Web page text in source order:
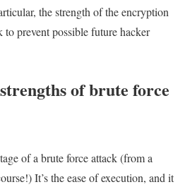
the strength of the encryption
prevent possible future hacker
of brute force
of a brute force attack (from a
It’s the ease of execution, and it